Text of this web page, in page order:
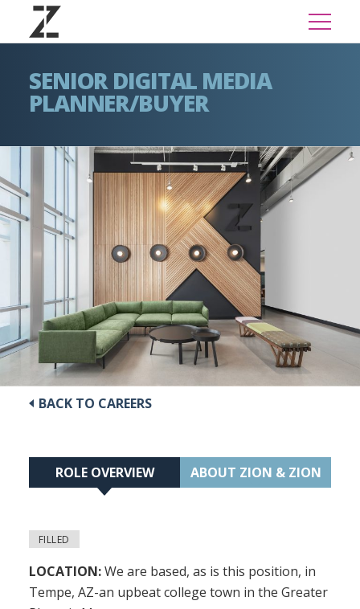
SENIOR DIGITAL MEDIA
PLANNER/BUYER
BACK TO CAREERS
ROLE OVERVIEW ABOUT ZION & ZION
FILLED
LOCATION:We are based, as is this position, in
Tempe, AZ-an upbeat college town in the Greater